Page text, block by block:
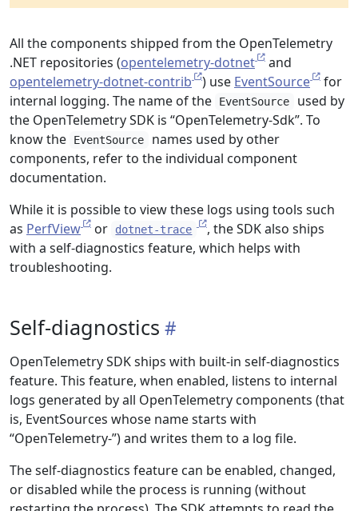
All the components shipped from the OpenTelemetry
.NET repositories (opentelemetry-dotnet
and
opentelemetry-dotnet-contrib
) use EventSource
for
internal logging. The name of the
EventSource
used by
the OpenTelemetry SDK is “OpenTelemetry-Sdk”. To
know the
EventSource
names used by other
components, refer to the individual component
documentation.
While it is possible to view these logs using tools such
as PerfView or dotnet-trace
, the SDK also ships
with a self-diagnostics feature, which helps with
troubleshooting.
Self-diagnostics
OpenTelemetry SDK ships with built-in self-diagnostics
feature. This feature, when enabled, listens to internal
logs generated by all OpenTelemetry components (that
is, EventSources whose name starts with
“OpenTelemetry-”) and writes them to a log file.
The self-diagnostics feature can be enabled, changed,
or disabled while the process is running (without